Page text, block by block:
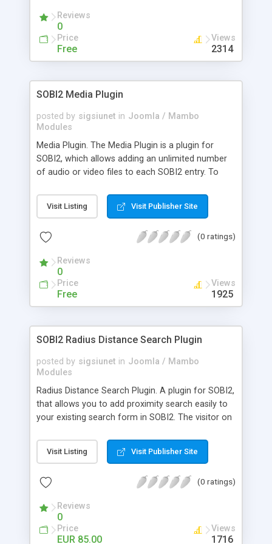
the details view and/or in the category view. For
both views exist an extra download template
which can be customized. With this plugin it is
easy to create a download directory or a
Reviews
0
Price
Free
Views
2314
SOBI2 Media Plugin
posted by sigsiunet in Joomla / Mambo
Modules
Media Plugin. The Media Plugin is a plugin for
SOBI2, which allows adding an unlimited number
of audio or video files to each SOBI2 entry. To
MP3 Player plugin also. Every file can be added for
free or not (adjustable in the back-end). The
Mode off
Visit Listing Visit Publisher Site
(0 ratings)
Reviews
0
Price
Free
Views
1925
SOBI2 Radius Distance Search Plugin
posted by sigsiunet in Joomla / Mambo
Modules
Radius Distance Search Plugin. A plugin for SOBI2,
that allows you to add proximity search easily to
your existing search form in SOBI2. The visitor on
maximum distance from it in miles or kilometres
(adjustable in SOBI2 back-end) and he will get all
SOBI2 search results. Features: * Easy to install,
Includes Open Geo Database from the GeoNames
database * Includes 12 months Update Service
and Support * Does not require any source code
Visit Listing Visit Publisher Site
(0 ratings)
Reviews
0
Price
EUR 85.00
Views
1716